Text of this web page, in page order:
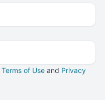
Terms of Use and Privacy